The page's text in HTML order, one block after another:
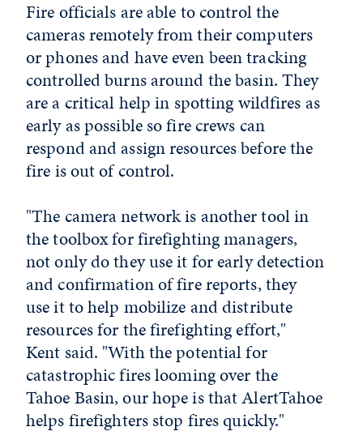
Fire officials are able to control the
cameras remotely from their computers
or phones and have even been tracking
controlled burns around the basin. They
are a critical help in spotting wildfires as
early as possible so fire crews can
respond and assign resources before the
fire is out of control.
"The camera network is another tool in
the toolbox for firefighting managers,
not only do they use it for early detection
and confirmation of fire reports, they
use it to help mobilize and distribute
resources for the firefighting effort,"
Kent said. "With the potential for
catastrophic fires looming over the
Tahoe Basin, our hope is that AlertTahoe
helps firefighters stop fires quickly."